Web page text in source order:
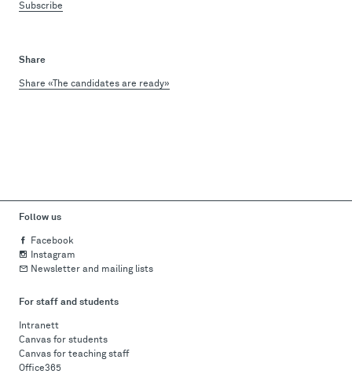
Subscribe
Share
Share «The candidates are ready»
Follow us
Facebook
Instagram
Newsletter and mailing lists
For staff and students
Intranett
Canvas for students
Canvas for teaching staff
Office365